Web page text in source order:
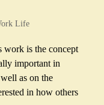
Life
work is the concept
important in
as on the
in how others